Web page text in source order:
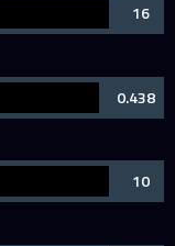
16
0.438
10